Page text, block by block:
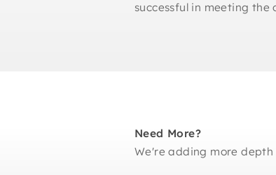
successful in meeting
Need More?
We're adding more depth